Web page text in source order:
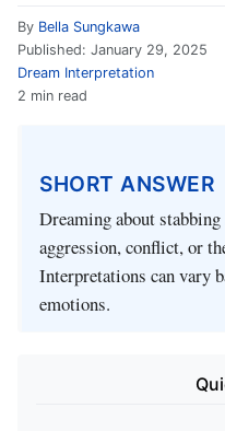
By Bella Sungkawa
Published: January 29, 2025
Dream Interpretation
2 min read
SHORT ANSWER
Dreaming about
aggression, conflict, or
Interpretations can vary
emotions.